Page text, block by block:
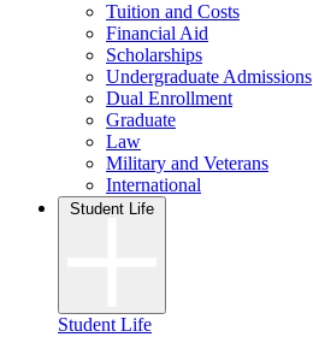
Tuition and Costs
Financial Aid
Scholarships
Undergraduate Admissions
Dual Enrollment
Graduate
Law
Military and Veterans
International
Student Life
Student Life